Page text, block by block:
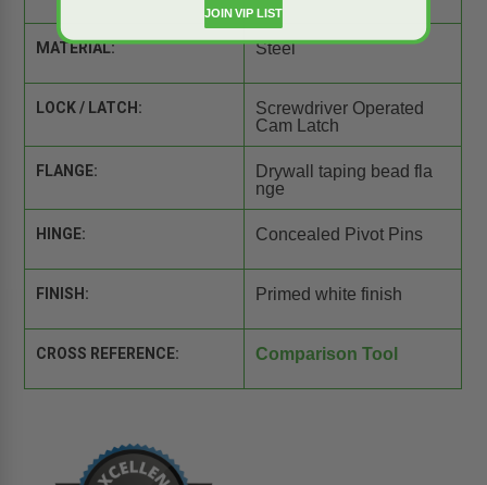
MATERIAL: Steel
LOCK / LATCH:
Screwdriver Operated
Cam Latch
FLANGE:
Drywall taping bead fla
nge
HINGE: Concealed Pivot Pins
FINISH: Primed white finish
CROSS REFERENCE: Comparison Tool
JOIN VIP LIST